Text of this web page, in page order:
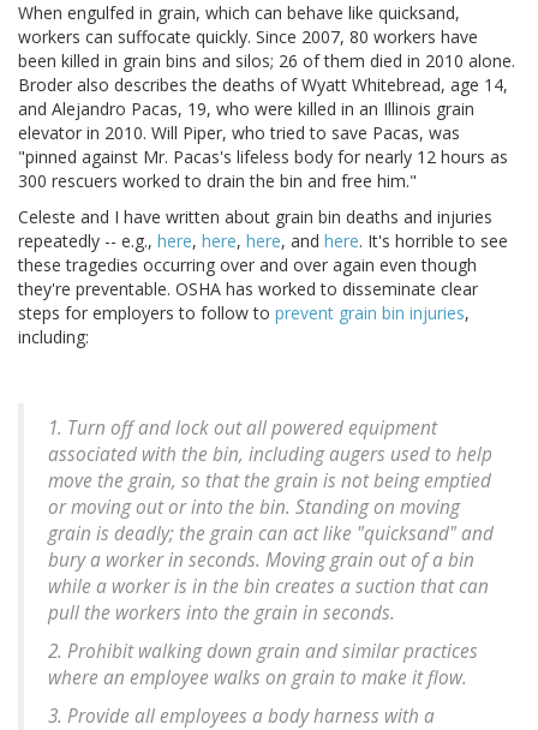
When engulfed in grain, which can behave like quicksand,
workers can suffocate quickly. Since 2007, 80 workers have
been killed in grain bins and silos; 26 of them died in 2010 alone.
Broder also describes the deaths of Wyatt Whitebread, age 14,
and Alejandro Pacas, 19, who were killed in an Illinois grain
elevator in 2010. Will Piper, who tried to save Pacas, was
"pinned against Mr. Pacas's lifeless body for nearly 12 hours as
300 rescuers worked to drain the bin and free him."
Celeste and I have written about grain bin deaths and injuries
repeatedly -- e.g., here, here, here, and here. It's horrible to see
these tragedies occurring over and over again even though
they're preventable. OSHA has worked to disseminate clear
steps for employers to follow to prevent grain bin injuries,
including:
1. Turn off and lock out all powered equipment
associated with the bin, including augers used to help
move the grain, so that the grain is not being emptied
or moving out or into the bin. Standing on moving
grain is deadly; the grain can act like "quicksand" and
bury a worker in seconds. Moving grain out of a bin
while a worker is in the bin creates a suction that can
pull the workers into the grain in seconds.
2. Prohibit walking down grain and similar practices
where an employee walks on grain to make it flow.
3. Provide all employees a body harness with a